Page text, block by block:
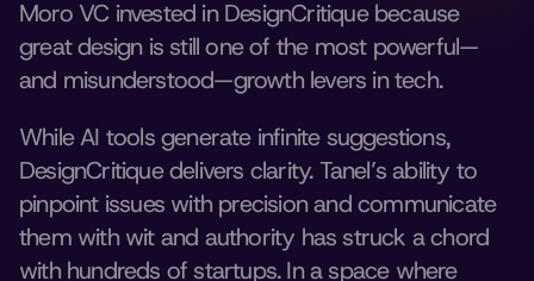
Moro VC invested in DesignCritique because
great design is still one of the most powerful—
and misunderstood—growth levers in tech.
While AI tools generate infinite suggestions,
DesignCritique delivers clarity. Tanel’s ability to
pinpoint issues with precision and communicate
them with wit and authority has struck a chord
with hundreds of startups. In a space where